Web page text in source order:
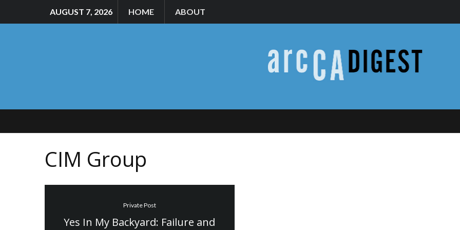
AUGUST 7, 2026 HOME ABOUT
CIM Group
Private Post
Yes In My Backyard: Failure and